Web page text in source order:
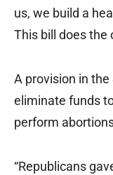
us, we build a
This bill does the
A provision in the
eliminate funds
perform
“Republicans